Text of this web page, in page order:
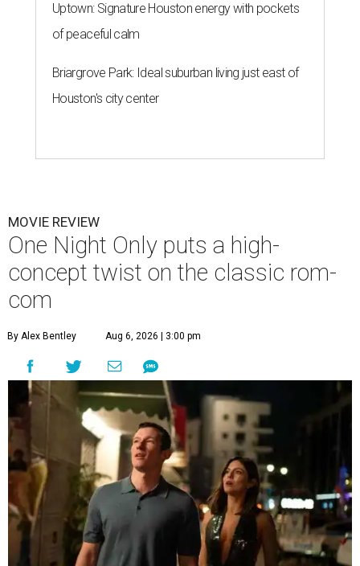
Uptown: Signature Houston energy with pockets
of peaceful calm
Briargrove Park: Ideal suburban living just east of
Houston's city center
MOVIE REVIEW
One Night Only puts a high-
concept twist on the classic rom-
com
By Alex Bentley Aug 6, 2026 | 3:00 pm